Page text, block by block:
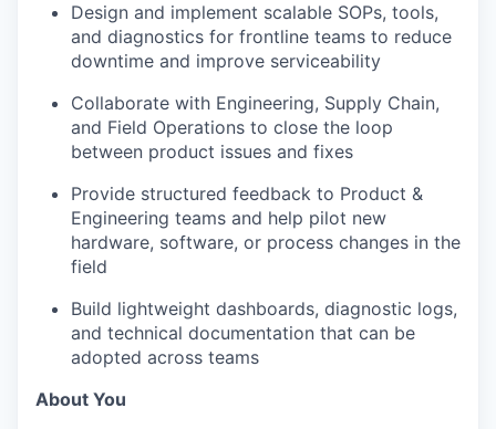
Design and implement scalable SOPs, tools,
and diagnostics for frontline teams to reduce
downtime and improve serviceability
Collaborate with Engineering, Supply Chain,
and Field Operations to close the loop
between product issues and fixes
Provide structured feedback to Product &
Engineering teams and help pilot new
hardware, software, or process changes in the
field
Build lightweight dashboards, diagnostic logs,
and technical documentation that can be
adopted across teams
About You